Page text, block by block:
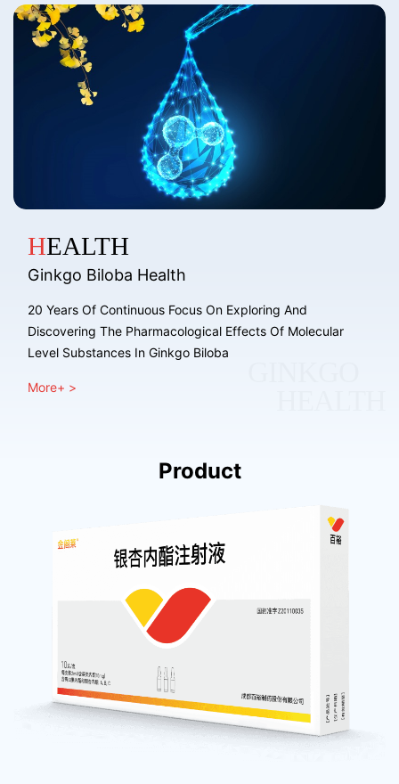
HEALTH
Ginkgo Biloba Health
20 Years Of Continuous Focus On Exploring And
Discovering The Pharmacological Effects Of Molecular
Level Substances In Ginkgo Biloba
More+ >
Product